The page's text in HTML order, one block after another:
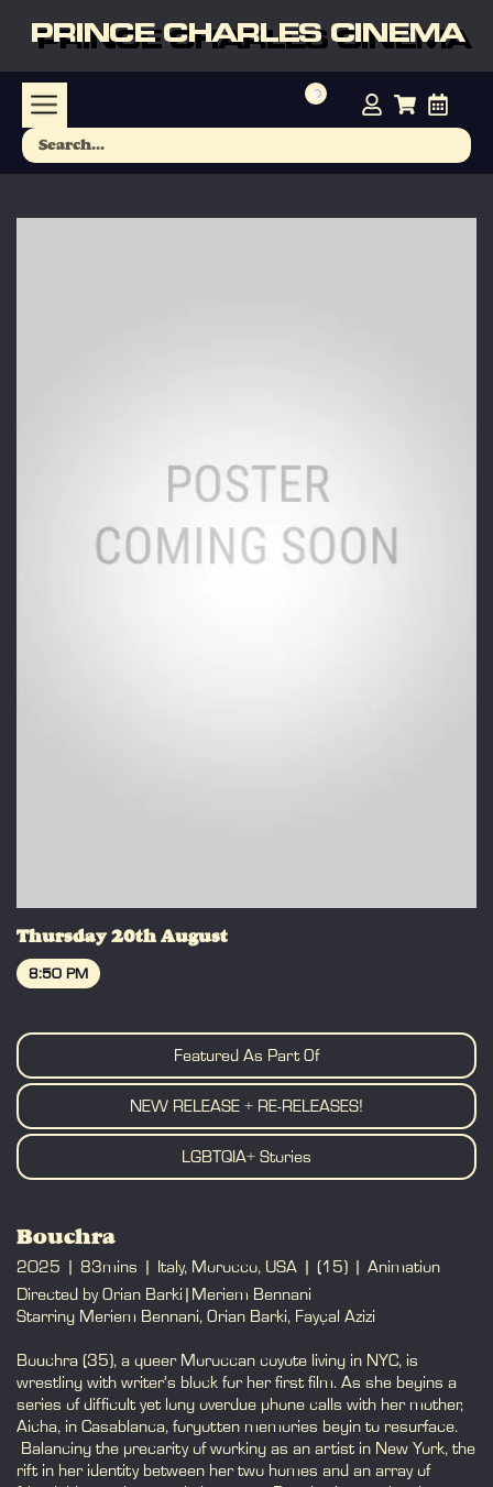
PRINCE CHARLES CINEMA
Thursday 20th August
8:50 PM
Featured As Part Of
NEW RELEASE + RE-RELEASES!
LGBTQIA+ Stories
Bouchra
2025 83mins Italy, Morocco, USA (15)
Animation
Directed by Orian Barki|Meriem Bennani
Starring Meriem Bennani, Orian Barki, Fayçal Azizi
Bouchra (35), a queer Moroccan coyote living in NYC, is
wrestling with writer’s block for her first film. As she begins a
series of difficult yet long overdue phone calls with her mother,
Aicha, in Casablanca, forgotten memories begin to resurface.
Balancing the precarity of working as an artist in New York, the
rift in her identity between her two homes and an array of